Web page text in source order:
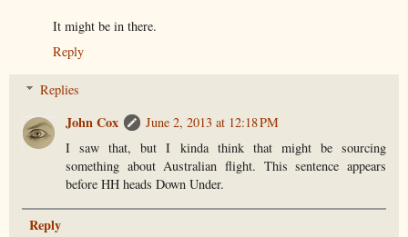
It might be in there.
Reply
Replies
John Cox
June 2, 2013 at 12:18 PM
I saw that, but I kinda think that might be sourcing
something about Australian flight. This sentence appears
before HH heads Down Under.
Reply